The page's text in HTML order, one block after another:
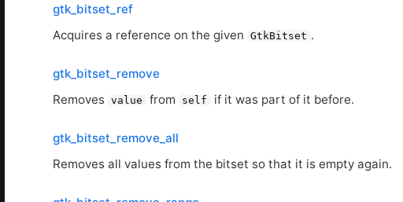
gtk_bitset_ref
Acquires a reference on the given
GtkBitset .
gtk_bitset_remove
Removes value from self if it was part of it before.
gtk_bitset_remove_all
Removes all values from the bitset so that it is empty again.